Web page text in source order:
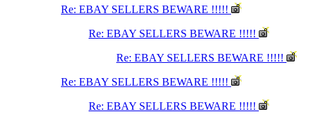
Re: EBAY SELLERS BEWARE !!!!!
Re: EBAY SELLERS BEWARE !!!!!
Re: EBAY SELLERS BEWARE !!!!!
Re: EBAY SELLERS BEWARE !!!!!
Re: EBAY SELLERS BEWARE !!!!!